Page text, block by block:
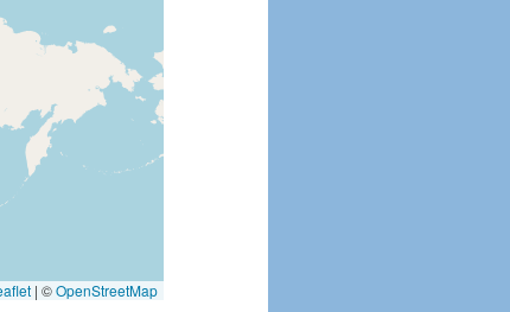
| ©OpenStreetMap